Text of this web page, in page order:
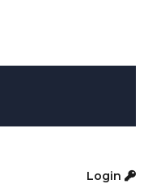
Login